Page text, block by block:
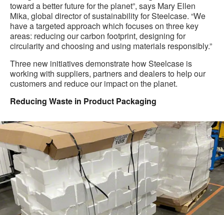
toward a better future for the planet”, says Mary Ellen
Mika, global director of sustainability for Steelcase. “We
have a targeted approach which focuses on three key
areas: reducing our carbon footprint, designing for
circularity and choosing and using materials responsibly.”
Three new initiatives demonstrate how Steelcase is
working with suppliers, partners and dealers to help our
customers and reduce our impact on the planet.
Reducing Waste in Product Packaging